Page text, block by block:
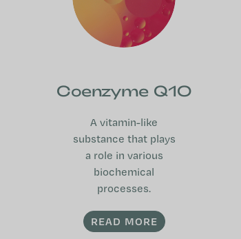
Coenzyme Q10
A vitamin-like
substance that plays
a role in various
biochemical
processes.
READ MORE